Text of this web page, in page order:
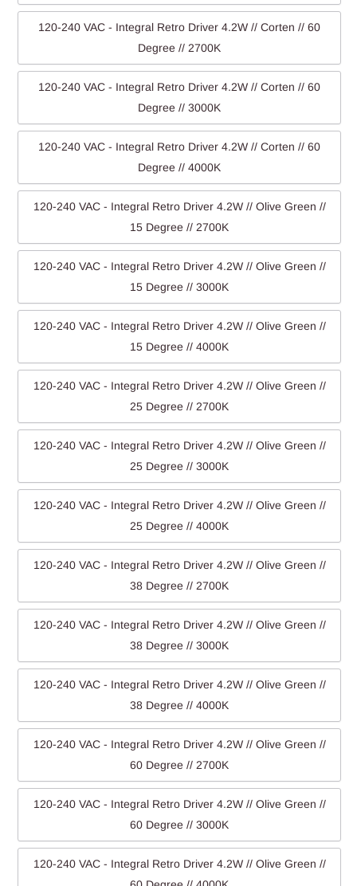
120-240 VAC - Integral Retro Driver 4.2W // Corten // 60
Degree // 2700K
120-240 VAC - Integral Retro Driver 4.2W // Corten // 60
Degree // 3000K
120-240 VAC - Integral Retro Driver 4.2W // Corten // 60
Degree // 4000K
120-240 VAC - Integral Retro Driver 4.2W // Olive Green //
15 Degree // 2700K
120-240 VAC - Integral Retro Driver 4.2W // Olive Green //
15 Degree // 3000K
120-240 VAC - Integral Retro Driver 4.2W // Olive Green //
15 Degree // 4000K
120-240 VAC - Integral Retro Driver 4.2W // Olive Green //
25 Degree // 2700K
120-240 VAC - Integral Retro Driver 4.2W // Olive Green //
25 Degree // 3000K
120-240 VAC - Integral Retro Driver 4.2W // Olive Green //
25 Degree // 4000K
120-240 VAC - Integral Retro Driver 4.2W // Olive Green //
38 Degree // 2700K
120-240 VAC - Integral Retro Driver 4.2W // Olive Green //
38 Degree // 3000K
120-240 VAC - Integral Retro Driver 4.2W // Olive Green //
38 Degree // 4000K
120-240 VAC - Integral Retro Driver 4.2W // Olive Green //
60 Degree // 2700K
120-240 VAC - Integral Retro Driver 4.2W // Olive Green //
60 Degree // 3000K
120-240 VAC - Integral Retro Driver 4.2W // Olive Green //